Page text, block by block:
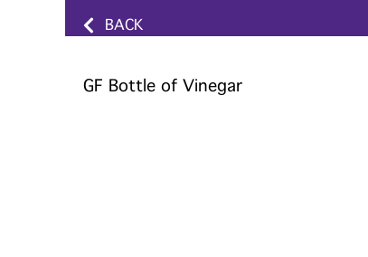
BACK
GF Bottle of Vinegar